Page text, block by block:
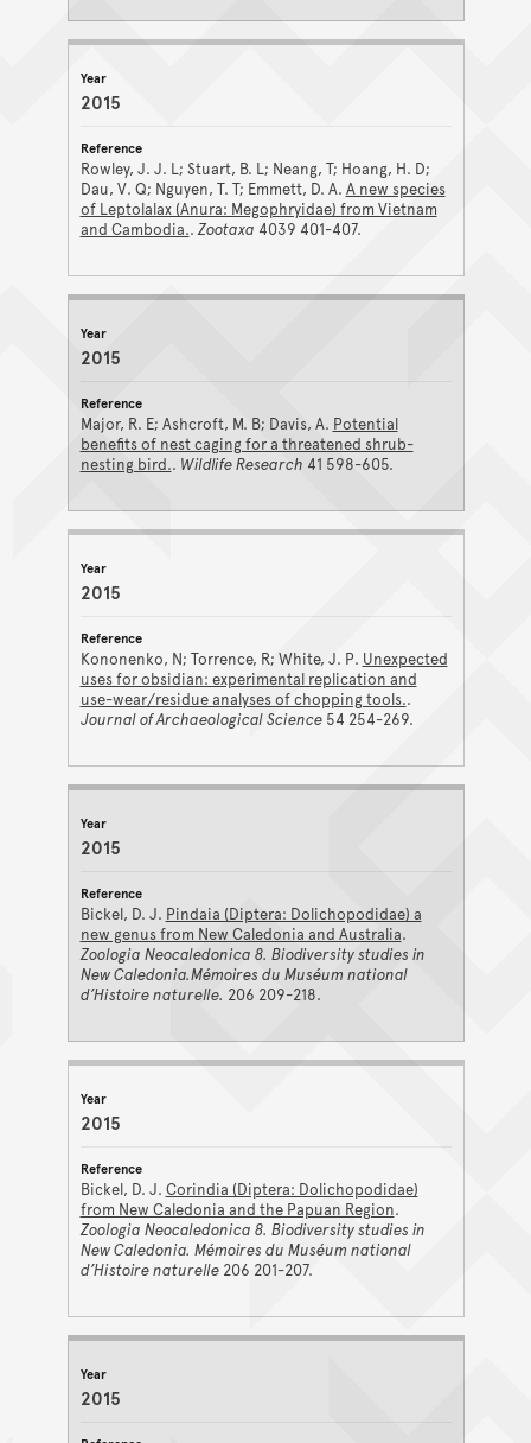
2015
Rowley, J. J. L; Stuart, B. L; Neang, T; Hoang, H. D;
Dau, V. Q; Nguyen, T. T; Emmett, D. A. A new species
of Leptolalax (Anura: Megophryidae) from Vietnam
and Cambodia..Zootaxa 4039 401-407.
2015
Major, R. E; Ashcroft, M. B; Davis, A. Potential
benefits of nest caging for a threatened shrub-
nesting bird.. Wildlife Research 41 598-605.
2015
Kononenko, N; Torrence, R; White, J. P. Unexpected
uses for obsidian: experimental replication and
use-wear/residue analyses of chopping tools..
Journal of Archaeological Science54 254-269.
2015
Bickel, D. J. Pindaia (Diptera: Dolichopodidae) a
new genus from New Caledonia and Australia.
Zoologia Neocaledonica 8. Biodiversity studies in
New Caledonia.Mémoires du Muséum national
d’Histoire naturelle. 206 209-218.
2015
Bickel, D. J. Corindia (Diptera: Dolichopodidae)
from New Caledonia and the Papuan Region.
Zoologia Neocaledonica 8. Biodiversity studies in
New Caledonia. Mémoires du Muséum national
d’Histoire naturelle206 201-207.
2015